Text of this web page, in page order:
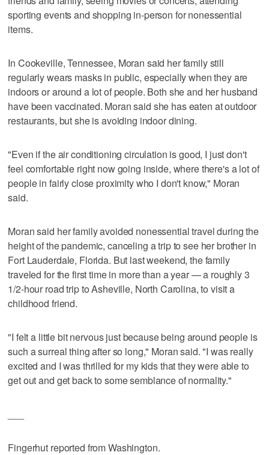
sporting events and shopping in-person for nonessential
items.
In Cookeville, Tennessee, Moran said her family still
regularly wears masks in public, especially when they are
indoors or around a lot of people. Both she and her husband
have been vaccinated. Moran said she has eaten at outdoor
restaurants, but she is avoiding indoor dining.
"Even if the air conditioning circulation is good, I just don't
feel comfortable right now going inside, where there's a lot of
people in fairly close proximity who I don't know," Moran
said.
Moran said her family avoided nonessential travel during the
height of the pandemic, canceling a trip to see her brother in
Fort Lauderdale, Florida. But last weekend, the family
traveled for the first time in more than a year — a roughly 3
1/2-hour road trip to Asheville, North Carolina, to visit a
childhood friend.
"I felt a little bit nervous just because being around people is
such a surreal thing after so long," Moran said. "I was really
excited and I was thrilled for my kids that they were able to
get out and get back to some semblance of normality."
Fingerhut reported from Washington.